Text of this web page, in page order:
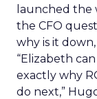
launched the
the CFO
why is it
“Elizabeth
exactly why
do next,”